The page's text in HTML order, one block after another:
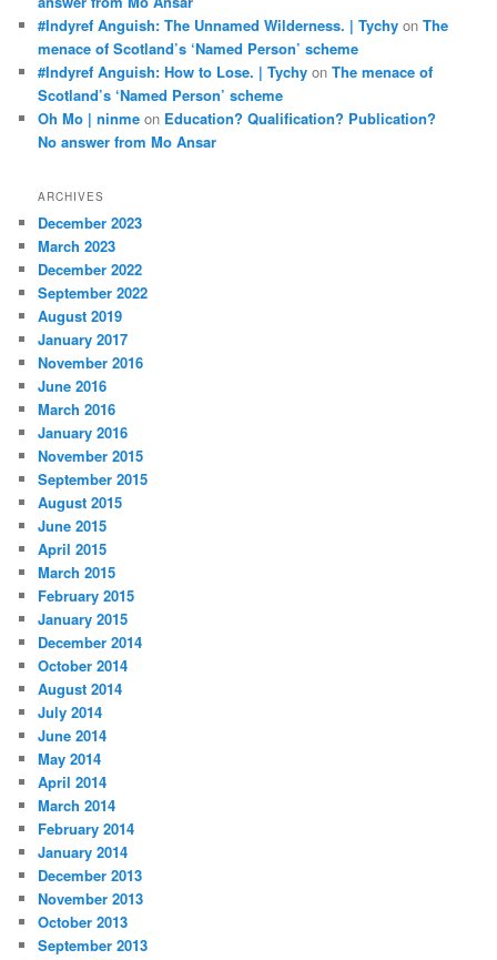
#Indyref Anguish: The Unnamed Wilderness. | Tychy onThe
menace of Scotland’s ‘Named Person’ scheme
#Indyref Anguish: How to Lose. | Tychy onThe menace of
Scotland’s ‘Named Person’ scheme
Oh Mo | ninme on Education? Qualification? Publication?
No answer from Mo Ansar
ARCHIVES
December 2023
March 2023
December 2022
September 2022
August 2019
January 2017
November 2016
June 2016
March 2016
January 2016
November 2015
September 2015
August 2015
June 2015
April 2015
March 2015
February 2015
January 2015
December 2014
October 2014
August 2014
July 2014
June 2014
May 2014
April 2014
March 2014
February 2014
January 2014
December 2013
November 2013
October 2013
September 2013